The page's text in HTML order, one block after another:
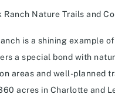
is a shining example
a special bond with
areas and well-planned
acres in Charlotte and